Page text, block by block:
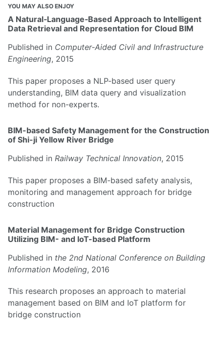
YOU MAY ALSO ENJOY
A Natural‐Language‐Based Approach to Intelligent
Data Retrieval and Representation for Cloud BIM
Published in Computer‐Aided Civil and Infrastructure
Engineering, 2015
This paper proposes a NLP-based user query
understanding, BIM data query and visualization
method for non-experts.
BIM-based Safety Management for the Construction
of Shi-ji Yellow River Bridge
Published in Railway Technical Innovation, 2015
This paper proposes a BIM-based safety analysis,
monitoring and management approach for bridge
construction
Material Management for Bridge Construction
Utilizing BIM- and IoT-based Platform
Published in the 2nd National Conference on Building
Information Modeling, 2016
This research proposes an approach to material
management based on BIM and IoT platform for
bridge construction